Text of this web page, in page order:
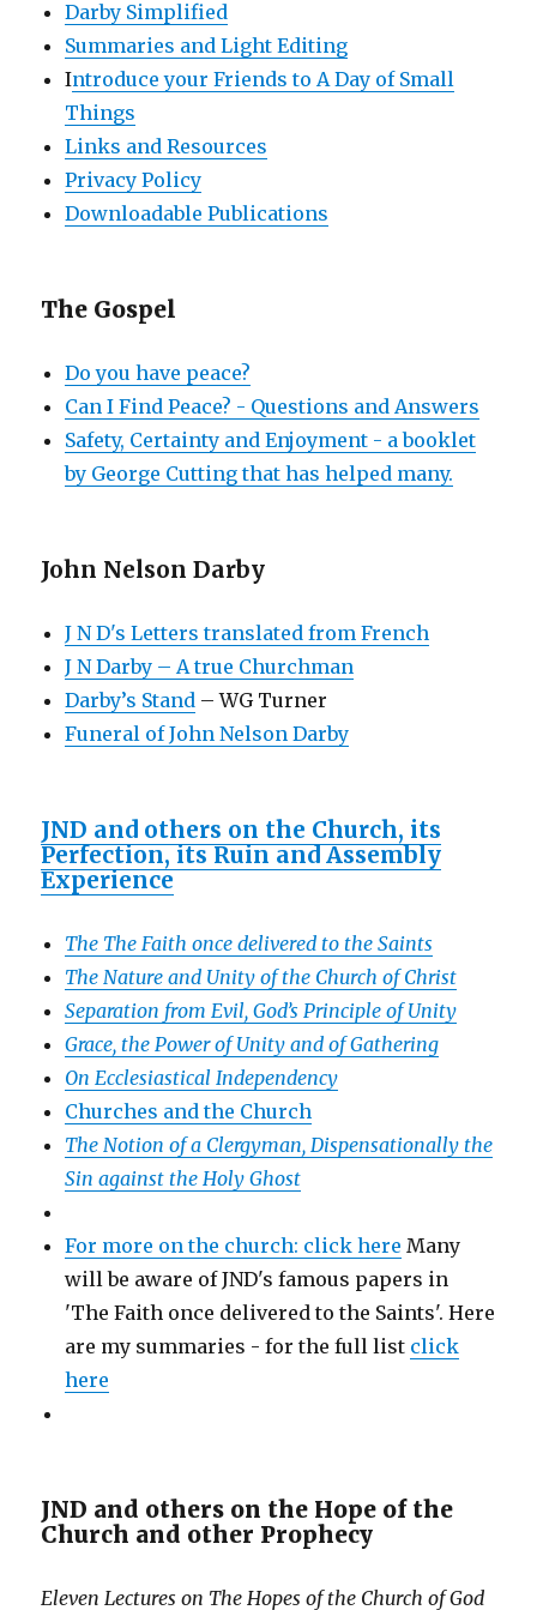
Darby Simplified
Summaries and Light Editing
Introduce your Friends to A Day of Small
Things
Links and Resources
Privacy Policy
Downloadable Publications
The Gospel
Do you have peace?
Can I Find Peace? - Questions and Answers
Safety, Certainty and Enjoyment - a booklet
by George Cutting that has helped many.
John Nelson Darby
J N D's Letters translated from French
J N Darby – A true Churchman
Darby’s Stand – WG Turner
Funeral of John Nelson Darby
JND and others on the Church, its
Perfection, its Ruin and Assembly
Experience
The The Faith once delivered to the Saints
The Nature and Unity of the Church of Christ
Separation from Evil, God’s Principle of Unity
Grace, the Power of Unity and of Gathering
On Ecclesiastical Independency
Churches and the Church
The Notion of a Clergyman, Dispensationally the
Sin against the Holy Ghost
For more on the church: click here Many
will be aware of JND's famous papers in
'The Faith once delivered to the Saints'. Here
are my summaries - for the full list click
here
JND and others on the Hope of the
Church and other Prophecy
Eleven Lectures on The Hopes of the Church of God